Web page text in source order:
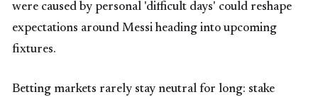
were caused by personal 'difficult days' could reshape
expectations around Messi heading into upcoming
fixtures.
Betting markets rarely stay neutral for long: stake